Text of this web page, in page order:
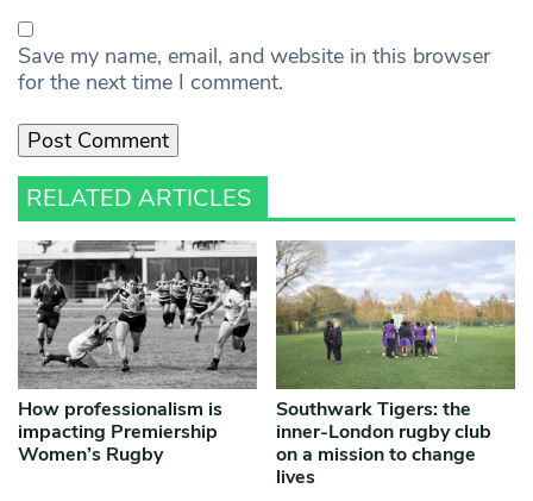
Save my name, email, and website in this browser
for the next time I comment.
RELATED ARTICLES
How professionalism is
impacting Premiership
Women’s Rugby
Southwark Tigers: the
inner-London rugby club
on a mission to change
lives